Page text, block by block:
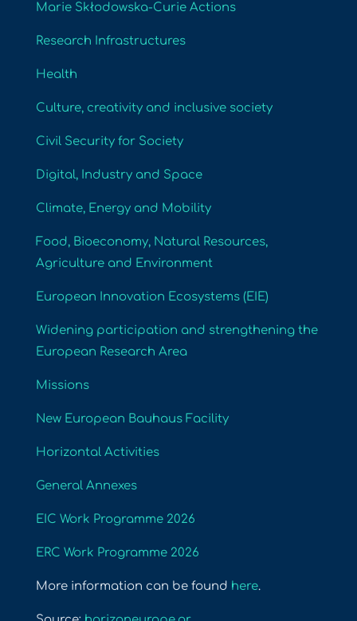
Marie Skłodowska-Curie Actions
Research Infrastructures
Health
Culture, creativity and inclusive society
Civil Security for Society
Digital, Industry and Space
Climate, Energy and Mobility
Food, Bioeconomy, Natural Resources,
Agriculture and Environment
European Innovation Ecosystems (EIE)
Widening participation and strengthening the
European Research Area
Missions
New European Bauhaus Facility
Horizontal Activities
General Annexes
EIC Work Programme 2026
ERC Work Programme 2026
More information can be found here.